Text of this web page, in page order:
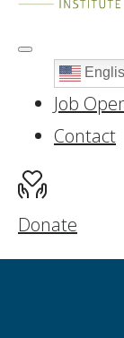
Job
Contact
Donate